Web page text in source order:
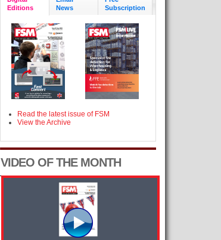
Editions
News
Subscription
Read the latest issue of FSM
View the Archive
VIDEO OF THE MONTH